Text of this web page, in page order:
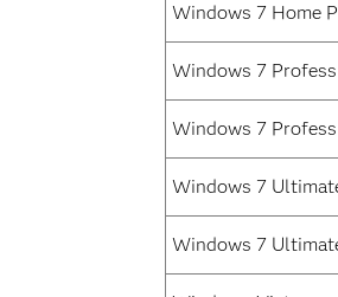
Windows 7 Home
Windows 7
Windows 7
Windows 7
Windows 7